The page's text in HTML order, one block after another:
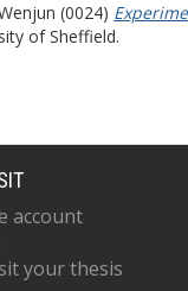
(0024)
of Sheffield.
account
your thesis